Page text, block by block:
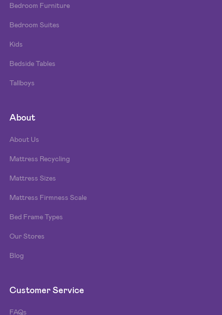
Bedroom Furniture
Bedroom Suites
Kids
Bedside Tables
Tallboys
About
About Us
Mattress Recycling
Mattress Sizes
Mattress Firmness Scale
Bed Frame Types
Our Stores
Blog
Customer Service
FAQs